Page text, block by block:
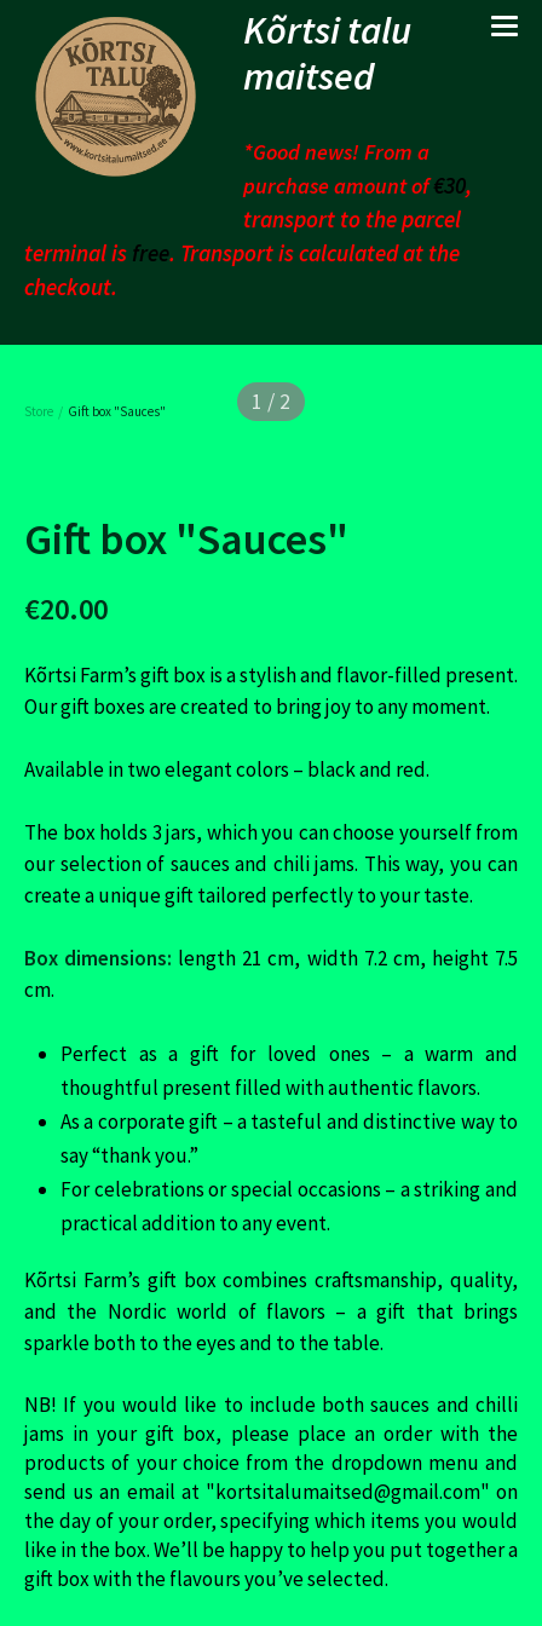
Kõrtsi talu
maitsed
*Good news! From a
purchase amount of€30,
transport to the parcel
terminal is free. Transport is calculated at the
checkout.
Store / Gift box "Sauces" 1 / 2
Gift box "Sauces"
€20.00
Kõrtsi Farm’s gift box is a stylish and flavor-filled present.
Our gift boxes are created to bring joy to any moment.
Available in two elegant colors – black and red.
The box holds 3 jars, which you can choose yourself from
our selection of sauces and chili jams. This way, you can
create a unique gift tailored perfectly to your taste.
Box dimensions: length 21 cm, width 7.2 cm, height 7.5
cm.
Perfect as a gift for loved ones – a warm and
thoughtful present filled with authentic flavors.
As a corporate gift – a tasteful and distinctive way to
say “thank you.”
For celebrations or special occasions – a striking and
practical addition to any event.
Kõrtsi Farm’s gift box combines craftsmanship, quality,
and the Nordic world of flavors – a gift that brings
sparkle both to the eyes and to the table.
NB! If you would like to include both sauces and chilli
jams in your gift box, please place an order with the
products of your choice from the dropdown menu and
send us an email at "kortsitalumaitsed@gmail.com" on
the day of your order, specifying which items you would
like in the box. We’ll be happy to help you put together a
gift box with the flavours you’ve selected.